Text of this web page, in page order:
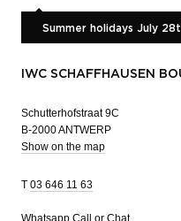
Summer holidays July
IWC SCHAFFHAUSEN
Schutterhofstraat 9C
B-2000 ANTWERP
Show on the map
T 03 646 11 63
Whatsapp Call or Chat